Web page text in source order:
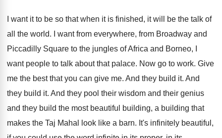
I want it to be so that when it is finished, it will be the talk of
all the world.
I want from everywhere, from Broadway and
Piccadilly Square to the jungles of Africa and Borneo,
want people to talk about that palace. Now go to work. Give
me the best that you can give me. And they build it. And
they build it. And they pool their wisdom and their genius
and they build the most beautiful building, a building that
makes the Taj Mahal look like a barn. It's infinitely beautiful,